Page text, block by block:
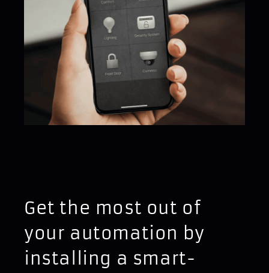
Get the most out of
your automation by
installing a smart-